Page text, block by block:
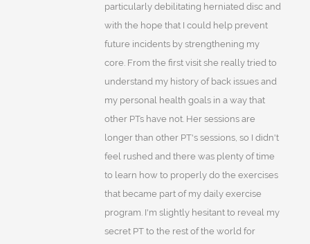
particularly debilitating herniated disc and
with the hope that I could help prevent
future incidents by strengthening my
core. From the first visit she really tried to
understand my history of back issues and
my personal health goals in a way that
other PTs have not. Her sessions are
longer than other PT's sessions, so I didn't
feel rushed and there was plenty of time
to learn how to properly do the exercises
that became part of my daily exercise
program. I'm slightly hesitant to reveal my
secret PT to the rest of the world for